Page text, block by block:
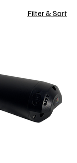
Filter & Sort